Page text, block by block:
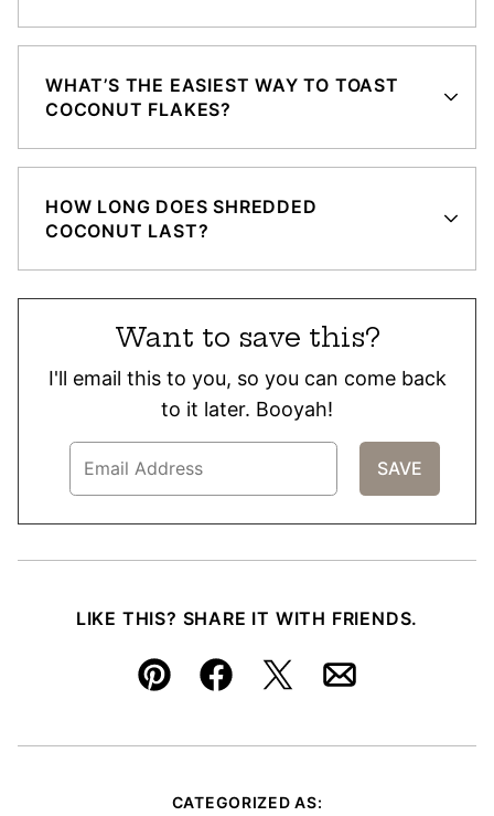
WHAT’S THE EASIEST WAY TO TOAST
COCONUT FLAKES?
HOW LONG DOES SHREDDED
COCONUT LAST?
Want to save this?
I'll email this to you, so you can come back
to it later. Booyah!
LIKE THIS? SHARE IT WITH FRIENDS.
Pin FacebookTweetEmail
CATEGORIZED AS: